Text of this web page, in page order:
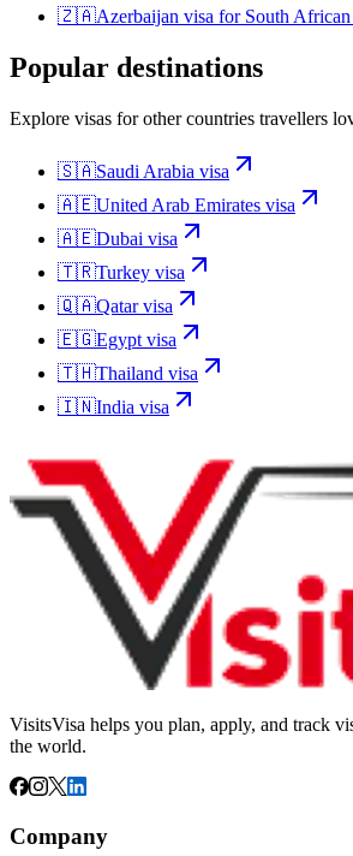
🇿🇦Azerbaijan visa for South
Popular destinations
Explore visas for other countries travellers
🇸🇦Saudi Arabia visa
🇦🇪United Arab Emirates visa
🇦🇪Dubai visa
🇹🇷Turkey visa
🇶🇦Qatarvisa
🇪🇬Egypt visa
🇹🇭Thailand visa
🇮🇳India visa
VisitsVisa helps you plan, apply, and track
the world.
Company